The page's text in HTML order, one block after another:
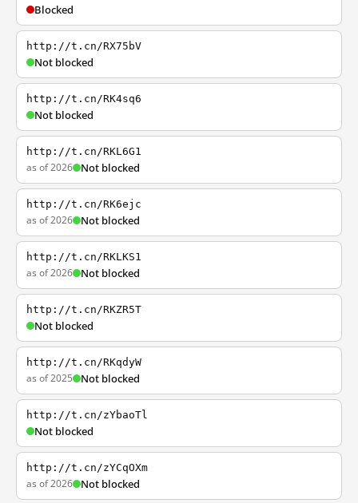
Blocked
http://t.cn/RX75bV
Not blocked
http://t.cn/RK4sq6
Not blocked
http://t.cn/RKL6G1
as of 2026 Not blocked
http://t.cn/RK6ejc
as of 2026 Not blocked
http://t.cn/RKLKS1
as of 2026 Not blocked
http://t.cn/RKZR5T
Not blocked
http://t.cn/RKqdyW
as of 2025 Not blocked
http://t.cn/zYbaoTl
Not blocked
http://t.cn/zYCqOXm
as of 2026 Not blocked